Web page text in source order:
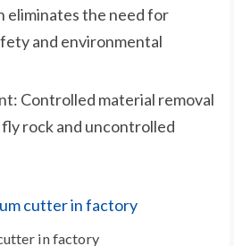
eliminates the need for
and environmental
Controlled material removal
rock and uncontrolled
in factory